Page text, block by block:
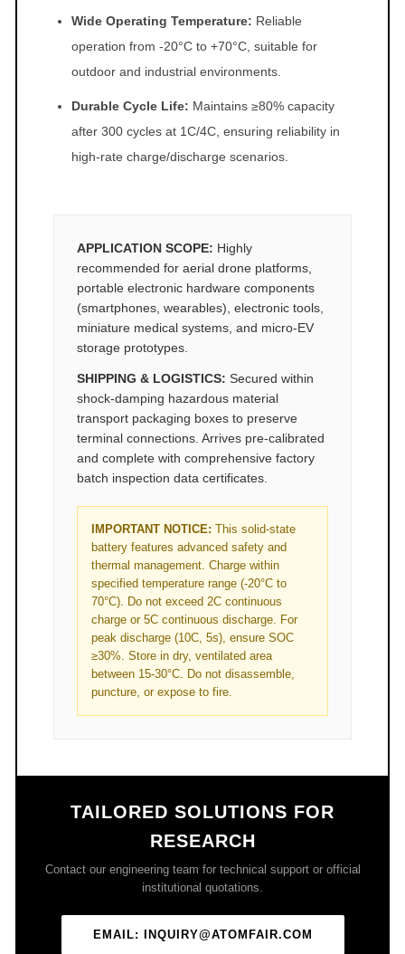
Wide Operating Temperature: Reliable
operation from -20°C to +70°C, suitable for
outdoor and industrial environments.
Durable Cycle Life: Maintains ≥80% capacity
after 300 cycles at 1C/4C, ensuring reliability in
high-rate charge/discharge scenarios.
APPLICATION SCOPE: Highly
recommended for aerial drone platforms,
portable electronic hardware components
(smartphones, wearables), electronic tools,
miniature medical systems, and micro-EV
storage prototypes.
SHIPPING & LOGISTICS: Secured within
shock-damping hazardous material
transport packaging boxes to preserve
terminal connections. Arrives pre-calibrated
and complete with comprehensive factory
batch inspection data certificates.
IMPORTANT NOTICE: This solid-state
battery features advanced safety and
thermal management. Charge within
specified temperature range (-20°C to
70°C). Do not exceed 2C continuous
charge or 5C continuous discharge. For
peak discharge (10C, 5s), ensure SOC
≥30%. Store in dry, ventilated area
between 15-30°C. Do not disassemble,
puncture, or expose to fire.
TAILORED SOLUTIONS FOR
RESEARCH
Contact our engineering team for technical support or official
institutional quotations.
EMAIL: INQUIRY@ATOMFAIR.COM